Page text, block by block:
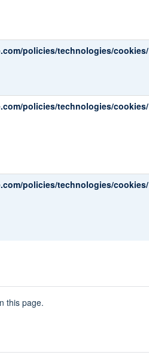
policies/technologies/cookies/
policies/technologies/cookies/
policies/technologies/cookies/
this page.